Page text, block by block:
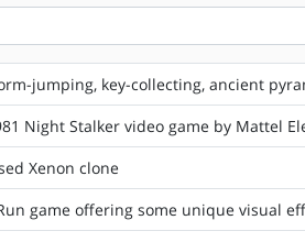
jumping, key-collecting, ancient
Night Stalker video game by Mattel
Xenon clone
game offering some unique visual